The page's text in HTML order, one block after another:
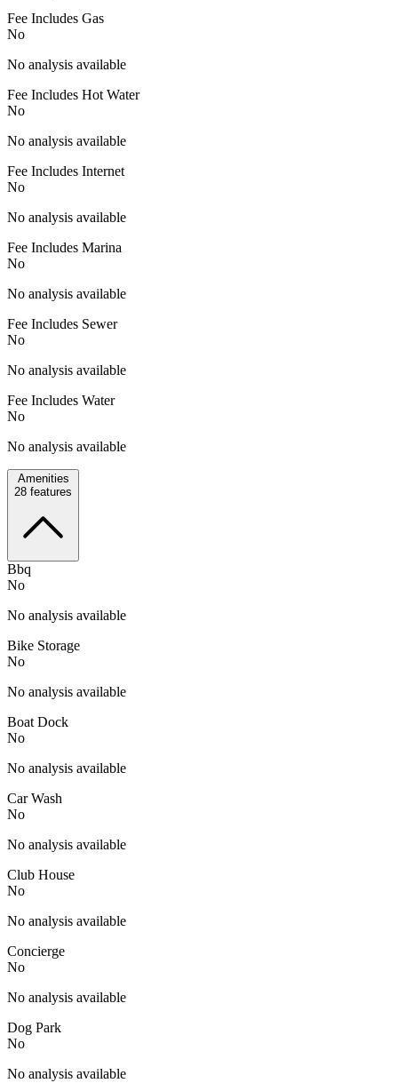
Fee Includes Gas
No
No analysis available
Fee Includes Hot Water
No
No analysis available
Fee Includes Internet
No
No analysis available
Fee Includes Marina
No
No analysis available
Fee Includes Sewer
No
No analysis available
Fee Includes Water
No
No analysis available
Amenities
28 features
Bbq
No
No analysis available
Bike Storage
No
No analysis available
Boat Dock
No
No analysis available
Car Wash
No
No analysis available
Club House
No
No analysis available
Concierge
No
No analysis available
Dog Park
No
No analysis available